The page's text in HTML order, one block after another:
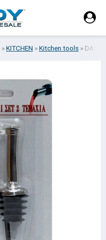
»KITCHEN »Kitchen tools » DASH